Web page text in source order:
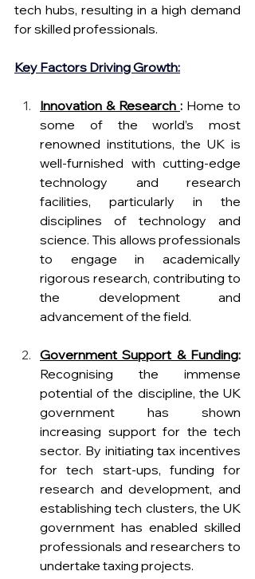
tech hubs, resulting in a high demand
for skilled professionals.
Key Factors Driving Growth:
Innovation & Research : Home to
some of the world’s most
renowned institutions, the UK is
well-furnished with cutting-edge
technology and research
facilities, particularly in the
disciplines of technology and
science. This allows professionals
to engage in academically
rigorous research, contributing to
the development and
advancement of the field.
Government Support & Funding:
Recognising the immense
potential of the discipline, the UK
government has shown
increasing support for the tech
sector. By initiating tax incentives
for tech start-ups, funding for
research and development, and
establishing tech clusters, the UK
government has enabled skilled
professionals and researchers to
undertake taxing projects.